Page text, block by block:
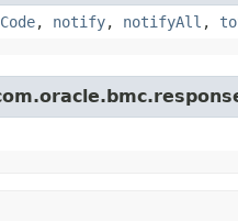
, notify, notifyAll ,